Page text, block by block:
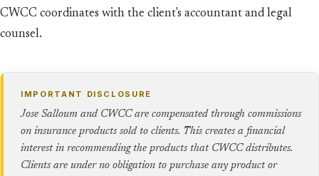
CWCC coordinates with the client's accountant and legal
counsel.
IMPORTANT DISCLOSURE
Jose Salloum and CWCC are compensated through commissions
on insurance products sold to clients. This creates a financial
interest in recommending the products that CWCC distributes.
Clients are under no obligation to purchase any product or